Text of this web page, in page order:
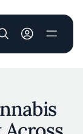
User account